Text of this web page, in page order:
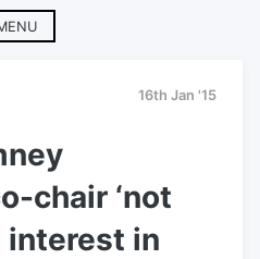
16th Jan '15
chair ‘not
interest in